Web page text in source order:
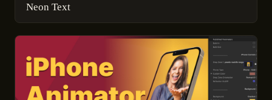
Neon Text